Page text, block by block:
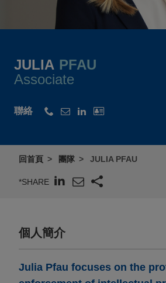
JULIA PFAU
Associate
聯絡
回首頁 團隊 JULIA PFAU
*SHARE
個人簡介
Julia Pfau focuses on the